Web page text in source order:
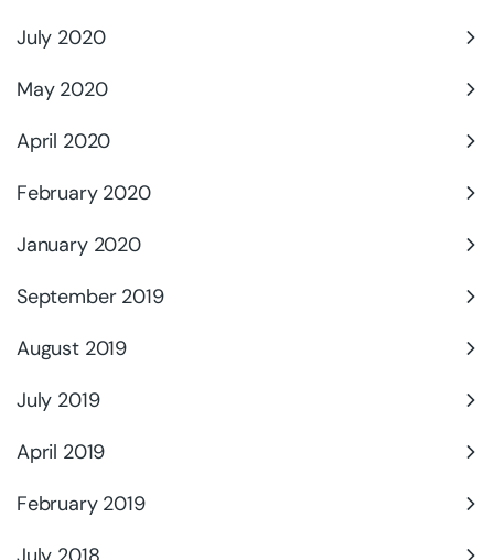
July 2020
May 2020
April 2020
February 2020
January 2020
September 2019
August 2019
July 2019
April 2019
February 2019